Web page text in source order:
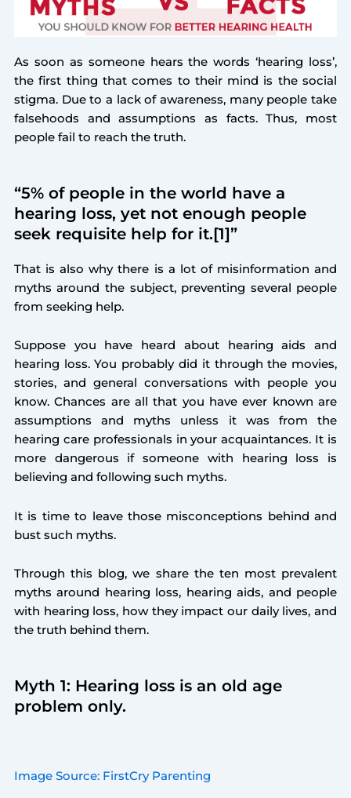
As soon as someone hears the words ‘hearing loss’,
the first thing that comes to their mind is the social
stigma. Due to a lack of awareness, many people take
falsehoods and assumptions as facts. Thus, most
people fail to reach the truth.
“5% of people in the world have a
hearing loss, yet not enough people
seek requisite help for it.[1]”
That is also why there is a lot of misinformation and
myths around the subject, preventing several people
from seeking help.
Suppose you have heard about hearing aids and
hearing loss. You probably did it through the movies,
stories, and general conversations with people you
know. Chances are all that you have ever known are
assumptions and myths unless it was from the
hearing care professionals in your acquaintances. It is
more dangerous if someone with hearing loss is
believing and following such myths.
It is time to leave those misconceptions behind and
bust such myths.
Through this blog, we share the ten most prevalent
myths around hearing loss, hearing aids, and people
with hearing loss, how they impact our daily lives, and
the truth behind them.
Myth 1: Hearing loss is an old age
problem only.
Image Source: FirstCry Parenting